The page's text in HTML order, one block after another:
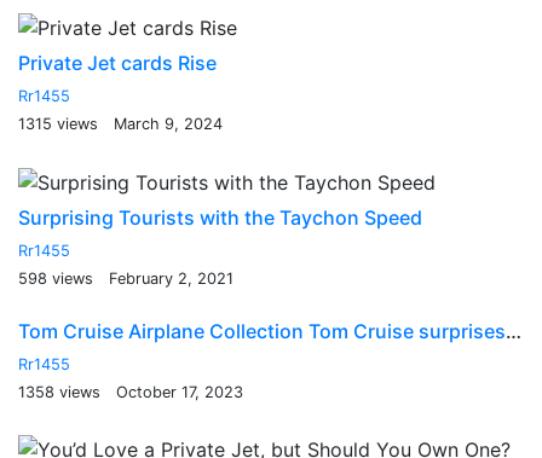
Private Jet cards Rise
Rr1455
1315 views
March 9, 2024
Surprising Tourists with the Taychon Speed
Rr1455
598 views
February 2, 2021
Tom Cruise Airplane Collection Tom Cruise surprises James Corden with fighter jet flight
Rr1455
1358 views
October 17, 2023